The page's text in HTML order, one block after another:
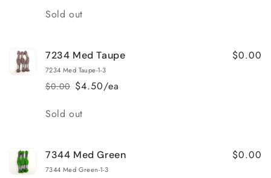
Quantity
Sold out
7234 Med Taupe
7234 Med Taupe-1-3
Regular
$0.00
Sale
$4.50/ea
$0.00
Quantity
Sold out
7344 Med Green
7344 Med Green-1-3
$0.00